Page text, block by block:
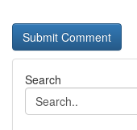
Search